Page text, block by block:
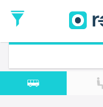
Date
Return
Return
Date